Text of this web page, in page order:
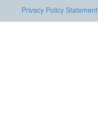
Privacy Policy Statement